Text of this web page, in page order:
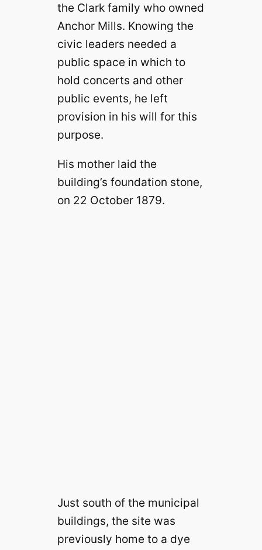
the Clark family who owned
Anchor Mills. Knowing the
civic leaders needed a
public space in which to
hold concerts and other
public events, he left
provision in his will for this
purpose.
His mother laid the
building’s foundation stone,
on 22 October 1879.
Just south of the municipal
buildings, the site was
previously home to a dye